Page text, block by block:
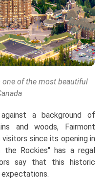
one of the most beautiful
a background of
and woods, Fairmont
since its opening in
the Rockies" has a regal
say that this historic